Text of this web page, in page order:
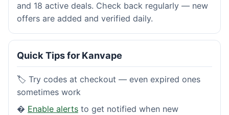
and 18 active deals. Check back regularly — new
offers are added and verified daily.
Quick Tips for Kanvape
🏷️ Try codes at checkout — even expired ones
sometimes work
� Enable alerts to get notified when new